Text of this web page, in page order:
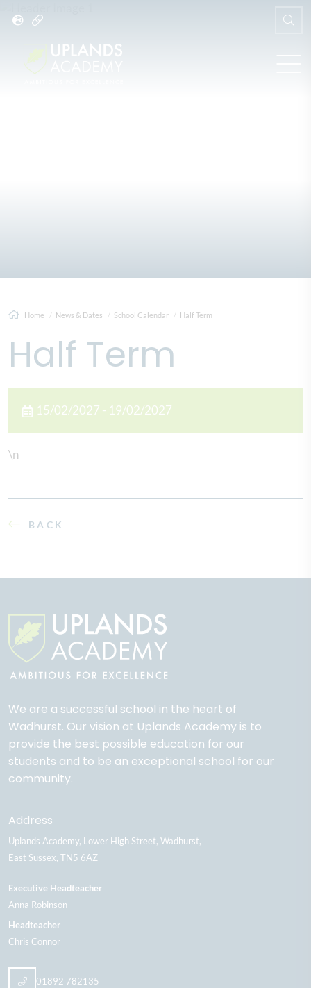
Home News & Dates School Calendar Half Term
Half Term
15/02/2027 - 19/02/2027
\n
BACK
We are a successful school in the heart of
Wadhurst. Our vision at Uplands Academy is to
provide the best possible education for our
students and to be an exceptional school for our
community.
Address
Uplands Academy Lower High Street Wadhurst
East Sussex TN5 6AZ
Executive Headteacher
Anna Robinson
Headteacher
Chris Connor
01892 782135